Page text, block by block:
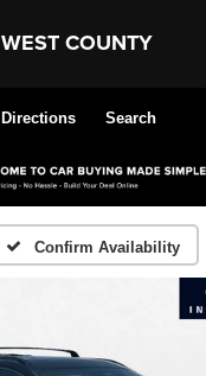
WEST COUNTY
Directions Search
Confirm Availability